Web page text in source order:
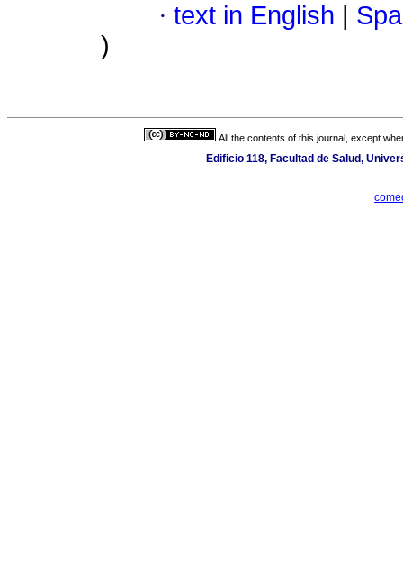
· text in English
)
All the contents of this journal, except
Edificio 118, Facultad de Salud,